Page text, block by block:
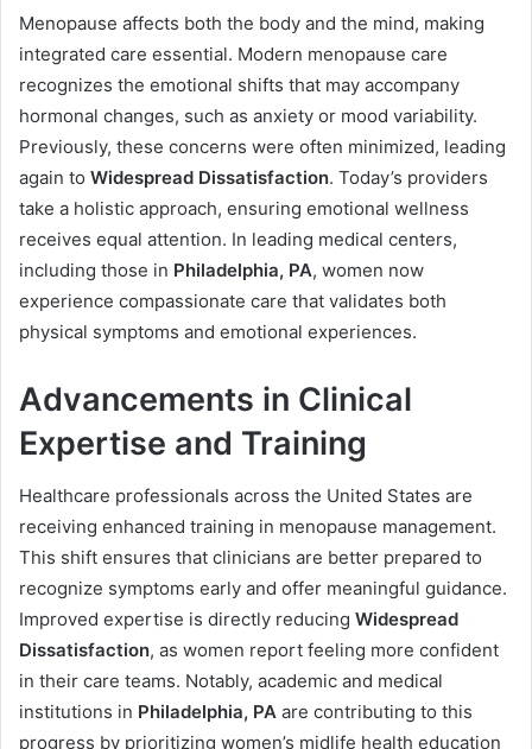
Menopause affects both the body and the mind, making
integrated care essential. Modern menopause care
recognizes the emotional shifts that may accompany
hormonal changes, such as anxiety or mood variability.
Previously, these concerns were often minimized, leading
again to Widespread Dissatisfaction. Today’s providers
take a holistic approach, ensuring emotional wellness
receives equal attention. In leading medical centers,
including those in Philadelphia, PA, women now
experience compassionate care that validates both
physical symptoms and emotional experiences.
Advancements in Clinical
Expertise and Training
Healthcare professionals across the United States are
receiving enhanced training in menopause management.
This shift ensures that clinicians are better prepared to
recognize symptoms early and offer meaningful guidance.
Improved expertise is directly reducing Widespread
Dissatisfaction, as women report feeling more confident
in their care teams. Notably, academic and medical
institutions in Philadelphia, PA are contributing to this
progress by prioritizing women’s midlife health education